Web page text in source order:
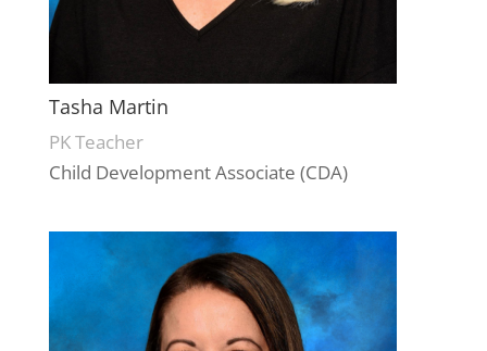
Tasha Martin
PK Teacher
Child Development Associate (CDA)